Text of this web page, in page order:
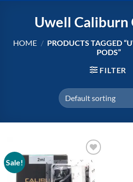
Uwell Caliburn
HOME / PRODUCTS TAGGED
PODS”
FILTER
Sale!
Add to
wishlist